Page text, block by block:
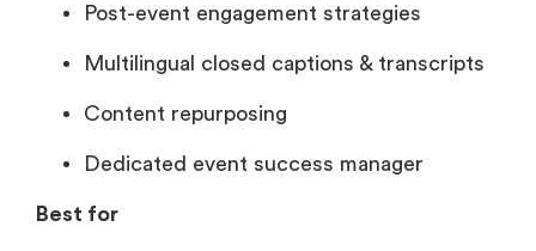
Post-event engagement strategies
Multilingual closed captions & transcripts
Content repurposing
Dedicated event success manager
Best for